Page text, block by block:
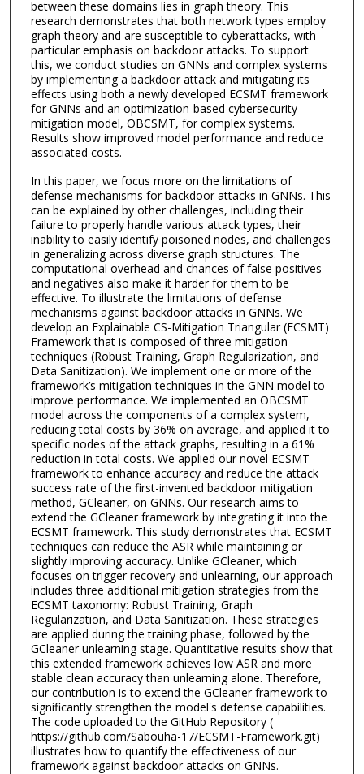
between these domains lies in graph theory. This
research demonstrates that both network types employ
graph theory and are susceptible to cyberattacks, with
particular emphasis on backdoor attacks. To support
this, we conduct studies on GNNs and complex systems
by implementing a backdoor attack and mitigating its
effects using both a newly developed ECSMT framework
for GNNs and an optimization-based cybersecurity
mitigation model, OBCSMT, for complex systems.
Results show improved model performance and reduce
associated costs.
In this paper, we focus more on the limitations of
defense mechanisms for backdoor attacks in GNNs. This
can be explained by other challenges, including their
failure to properly handle various attack types, their
inability to easily identify poisoned nodes, and challenges
in generalizing across diverse graph structures. The
computational overhead and chances of false positives
and negatives also make it harder for them to be
effective. To illustrate the limitations of defense
mechanisms against backdoor attacks in GNNs. We
develop an Explainable CS-Mitigation Triangular (ECSMT)
Framework that is composed of three mitigation
techniques (Robust Training, Graph Regularization, and
Data Sanitization). We implement one or more of the
framework’s mitigation techniques in the GNN model to
improve performance. We implemented an OBCSMT
model across the components of a complex system,
reducing total costs by 36% on average, and applied it to
specific nodes of the attack graphs, resulting in a 61%
reduction in total costs. We applied our novel ECSMT
framework to enhance accuracy and reduce the attack
success rate of the first-invented backdoor mitigation
method, GCleaner, on GNNs. Our research aims to
extend the GCleaner framework by integrating it into the
ECSMT framework. This study demonstrates that ECSMT
techniques can reduce the ASR while maintaining or
slightly improving accuracy. Unlike GCleaner, which
focuses on trigger recovery and unlearning, our approach
includes three additional mitigation strategies from the
ECSMT taxonomy: Robust Training, Graph
Regularization, and Data Sanitization. These strategies
are applied during the training phase, followed by the
GCleaner unlearning stage. Quantitative results show that
this extended framework achieves low ASR and more
stable clean accuracy than unlearning alone. Therefore,
our contribution is to extend the GCleaner framework to
significantly strengthen the model's defense capabilities.
The code uploaded to the GitHub Repository (
https://github.com/Sabouha-17/ECSMT-Framework.git)
illustrates how to quantify the effectiveness of our
framework against backdoor attacks on GNNs.